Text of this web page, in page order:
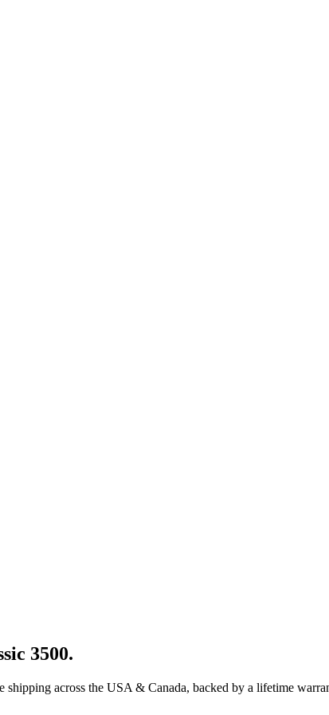
3500.
shipping across the USA & Canada, backed by a lifetime